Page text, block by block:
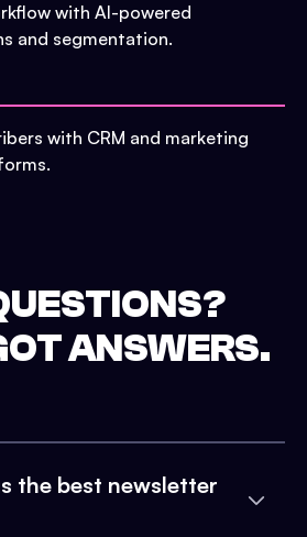
with AI-powered
and segmentation.
with CRM and marketing
ANSWERS.
the best newsletter